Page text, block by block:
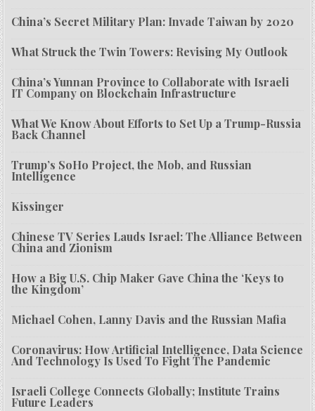
China’s Secret Military Plan: Invade Taiwan by 2020
What Struck the Twin Towers: Revising My Outlook
China’s Yunnan Province to Collaborate with Israeli
IT Company on Blockchain Infrastructure
What We Know About Efforts to Set Up a Trump-Russia
Back Channel
Trump’s SoHo Project, the Mob, and Russian
Intelligence
Kissinger
Chinese TV Series Lauds Israel: The Alliance Between
China and Zionism
How a Big U.S. Chip Maker Gave China the ‘Keys to
the Kingdom’
Michael Cohen, Lanny Davis and the Russian Mafia
Coronavirus: How Artificial Intelligence, Data Science
And Technology Is Used To Fight The Pandemic
Israeli College Connects Globally; Institute Trains
Future Leaders